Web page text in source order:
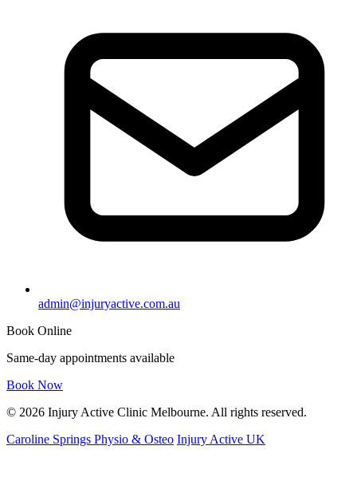
admin@injuryactive.com.au
Book Online
Same-day appointments available
Book Now
© 2026 Injury Active Clinic Melbourne. All rights reserved.
Caroline Springs Physio & Osteo Injury Active UK